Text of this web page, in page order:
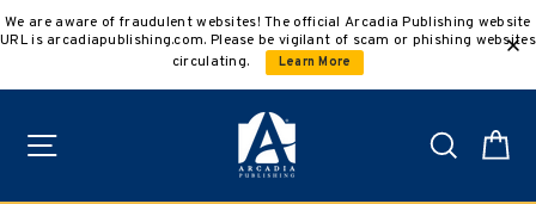
to
We are aware of fraudulent websites! The official Arcadia Publishing website
URL is arcadiapublishing.com. Please be vigilant of scam or phishing websites
circulating.
Learn More
Search